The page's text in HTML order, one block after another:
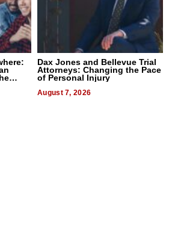
Dax Jones and Bellevue Trial
Attorneys: Changing the Pace
of Personal Injury
August 7, 2026